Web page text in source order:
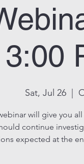
Sat, Jul 26
  |
will give you
continue
expected at the